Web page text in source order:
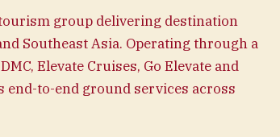
group delivering destination
Southeast Asia. Operating through a
Elevate Cruises, Go Elevate and
end-to-end ground services across